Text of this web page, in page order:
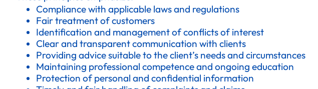
Compliance with applicable laws and regulations
Fair treatment of customers
Identification and management of conflicts of interest
Clear and transparent communication with clients
Providing advice suitable to the client’s needs and circumstances
Maintaining professional competence and ongoing education
Protection of personal and confidential information